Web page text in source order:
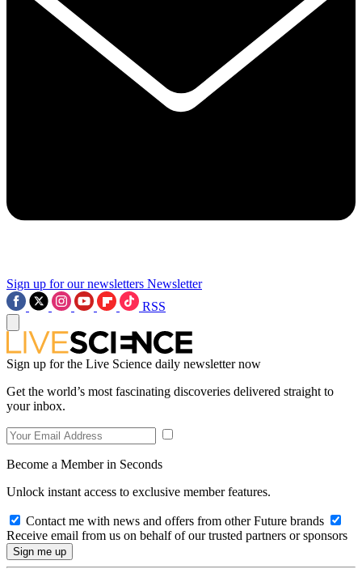
Sign up for our newsletters Newsletter
RSS
Sign up for the Live Science daily newsletter now
Get the world’s most fascinating discoveries delivered straight to
your inbox.
Become a Member in Seconds
Unlock instant access to exclusive member features.
Contact me with news and offers from other Future brands
Receive email from us on behalf of our trusted partners or sponsors